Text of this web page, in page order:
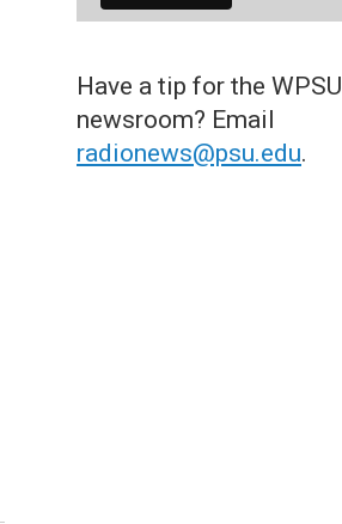
Have a tip for the WPSU
newsroom? Email
radionews@psu.edu.